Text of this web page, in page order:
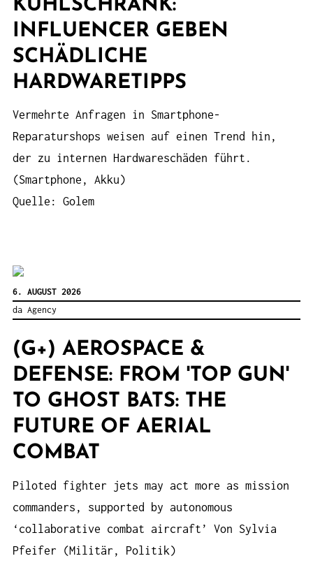
KÜHLSCHRANK:
INFLUENCER GEBEN
SCHÄDLICHE
HARDWARETIPPS
Vermehrte Anfragen in Smartphone-
Reparaturshops weisen auf einen Trend hin,
der zu internen Hardwareschäden führt.
(Smartphone, Akku)
Quelle: Golem
6. AUGUST 2026
da Agency
(G+) AEROSPACE &
DEFENSE: FROM 'TOP GUN'
TO GHOST BATS: THE
FUTURE OF AERIAL
COMBAT
Piloted fighter jets may act more as mission
commanders, supported by autonomous
‘collaborative combat aircraft’ Von Sylvia
Pfeifer (Militär, Politik)